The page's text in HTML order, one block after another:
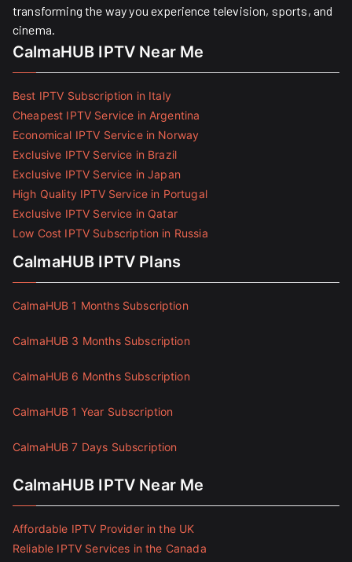
transforming the way you experience television, sports, and
cinema.
CalmaHUB IPTV Near Me
Best IPTV Subscription in Italy
Cheapest IPTV Service in Argentina
Economical IPTV Service in Norway
Exclusive IPTV Service in Brazil
Exclusive IPTV Service in Japan
High Quality IPTV Service in Portugal
Exclusive IPTV Service in Qatar
Low Cost IPTV Subscription in Russia
CalmaHUB IPTV Plans
CalmaHUB 1 Months Subscription
CalmaHUB 3 Months Subscription
CalmaHUB 6 Months Subscription
CalmaHUB 1 Year Subscription
CalmaHUB 7 Days Subscription
CalmaHUB IPTV Near Me
Affordable IPTV Provider in the UK
Reliable IPTV Services in the Canada